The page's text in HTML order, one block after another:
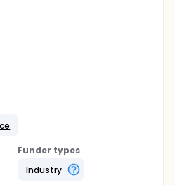
Funder types
Industry